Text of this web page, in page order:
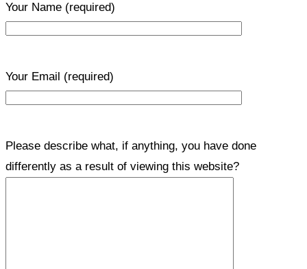
Your Name (required)
Your Email (required)
Please describe what, if anything, you have done
differently as a result of viewing this website?